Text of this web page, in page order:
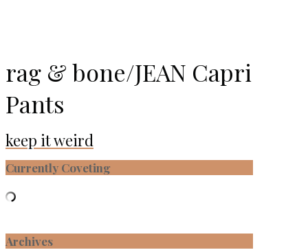
rag & bone/JEAN Capri
Pants
keep it weird
Currently Coveting
Archives